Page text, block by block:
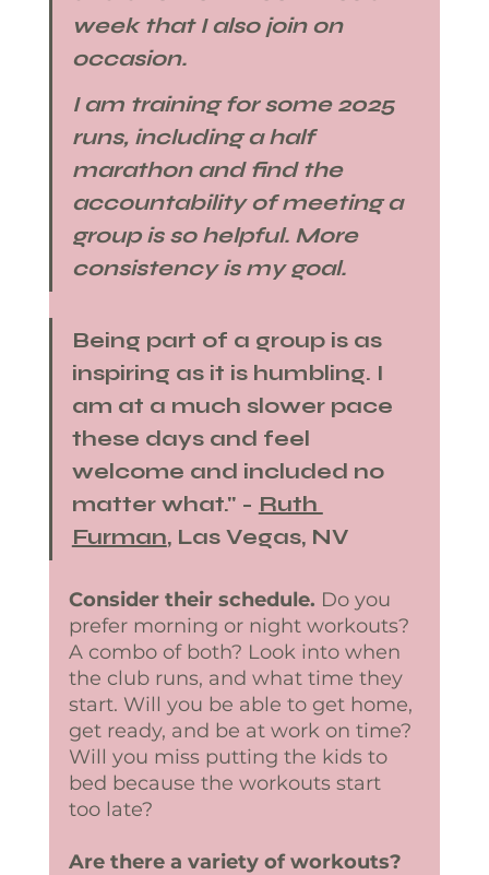
week that I also join on
occasion.
I am training for some 2025
runs, including a half
marathon​ and find the
accountability of meeting a
group is so helpful. More
consistency is my goal.​
Being part of a group is as
inspiring as it is humbling. I
am at a much slower pace
these days and feel
welcome and included no
matter what." - Ruth
Furman, Las Vegas, NV
Consider their schedule. Do you
prefer morning or night workouts?
A combo of both? Look into when
the club runs, and what time they
start. Will you be able to get home,
get ready, and be at work on time?
Will you miss putting the kids to
bed because the workouts start
too late?
Are there a variety of workouts?